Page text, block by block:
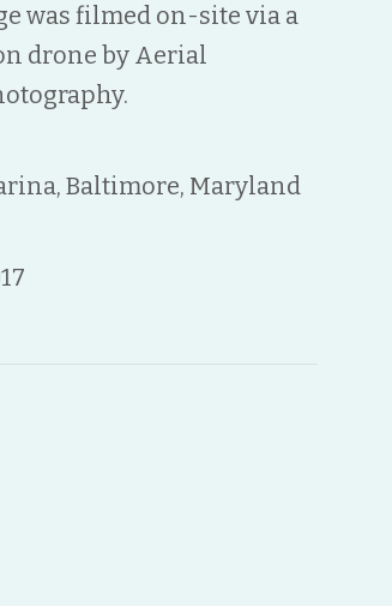
was filmed on-site via a
drone by Aerial
Baltimore, Maryland